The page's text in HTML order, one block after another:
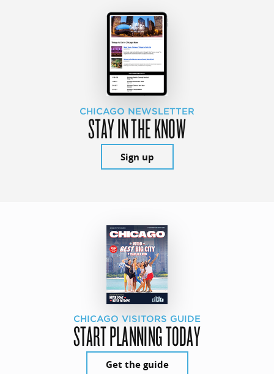
CHICAGO NEWSLETTER
STAY IN THE KNOW
Sign up
CHICAGO VISITORS GUIDE
START PLANNING TODAY
Get the guide